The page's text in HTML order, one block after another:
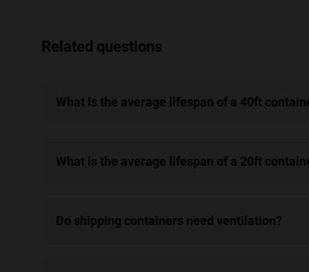
Related questions
What is the average lifespan of a 40ft
What is the average lifespan of a 20ft
Do shipping containers need ventilation?